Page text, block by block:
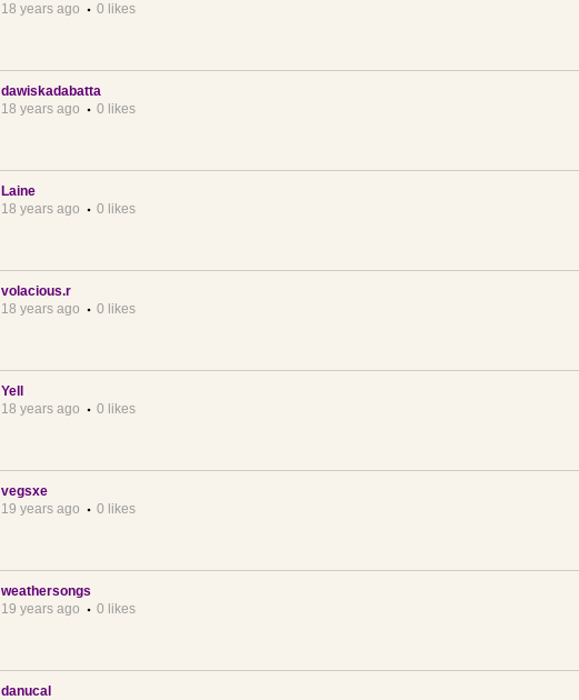
18 years ago
0 likes
dawiskadabatta
18 years ago
0 likes
Laine
18 years ago
0 likes
volacious.r
18 years ago
0 likes
Yell
18 years ago
0 likes
vegsxe
19 years ago
0 likes
weathersongs
19 years ago
0 likes
danucal